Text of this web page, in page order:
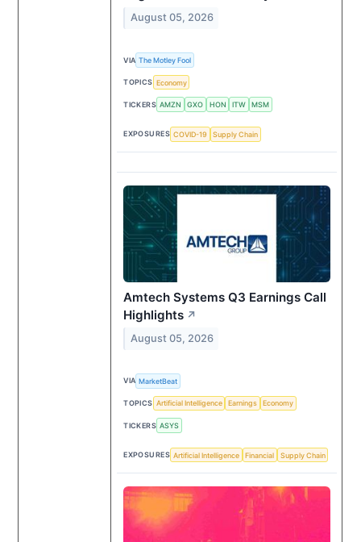
August 05, 2026
VIA The Motley Fool
TOPICS Economy
TICKERS AMZN GXO HON ITW MSM
EXPOSURES COVID-19 Supply Chain
Amtech Systems Q3 Earnings Call
Highlights ↗
August 05, 2026
VIA MarketBeat
TOPICS Artificial Intelligence Earnings Economy
TICKERS ASYS
EXPOSURES Artificial Intelligence Financial Supply Chain